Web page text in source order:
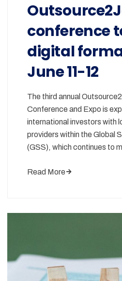
conference
digital
June 11-12
The third annual
Conference and Expo is
international investors with
providers within the Global
(GSS), which continues to
Read More